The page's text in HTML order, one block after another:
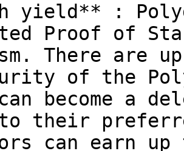
yield** :
Proof of
There are
of the
become a
their
can earn up